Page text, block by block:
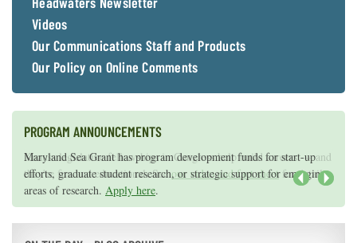
Videos
Our Communications Staff and Products
Our Policy on Online Comments
PROGRAM ANNOUNCEMENTS
Knauss legislative fellowships in Congress help build careers — and
they're fun and educational. Seeour video and fact sheetfor details.
Maryland Sea Grant has program development funds for start-up
efforts, graduate student research, or strategic support for emerging
areas of research. Apply here.